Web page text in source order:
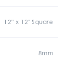
12” x 12" Square
8mm